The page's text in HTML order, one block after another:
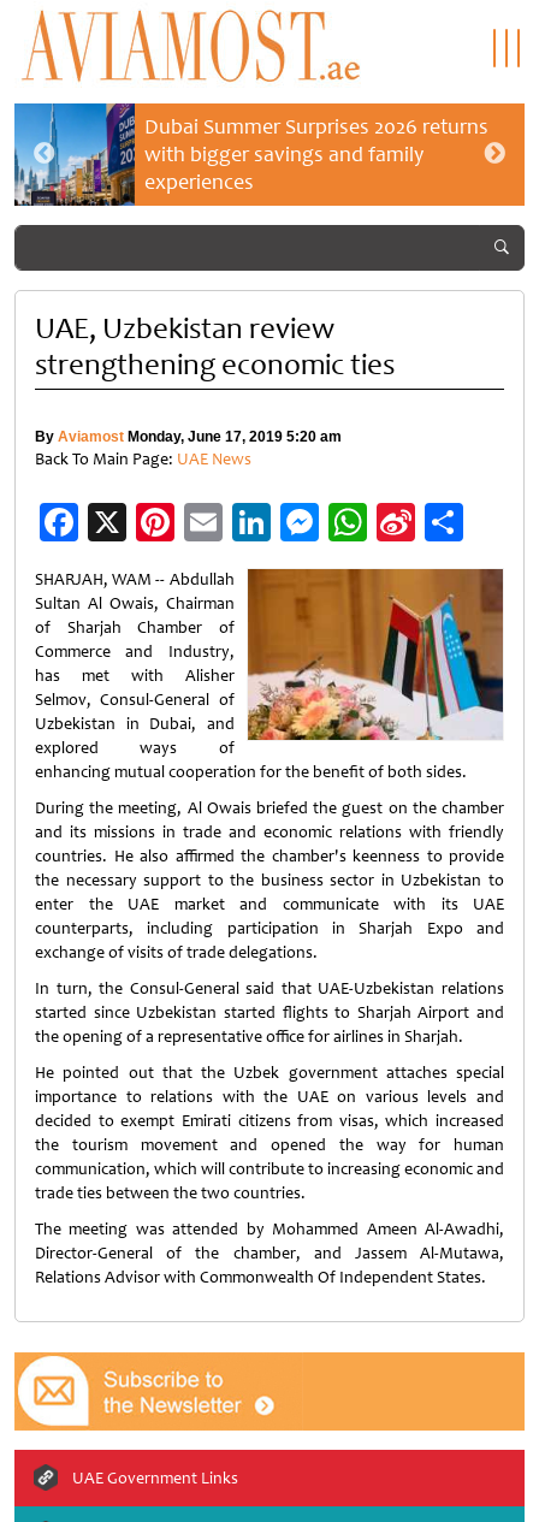
Dubai Summer Surprises 2026 returns
with bigger savings and family
experiences
UAE, Uzbekistan review
strengthening economic ties
By Aviamost Monday, June 17, 2019 5:20 am
Back To Main Page: UAE News
Facebook
X Pinterest
EmailLinkedIn
Messenger
WhatsApp
Sina
Weibo
SHARJAH, WAM -- Abdullah
Sultan Al Owais, Chairman
of Sharjah Chamber of
Commerce and Industry,
has met with Alisher
Selmov, Consul-General of
Uzbekistan in Dubai, and
explored ways of
enhancing mutual cooperation for the benefit of both sides.
During the meeting, Al Owais briefed the guest on the chamber
and its missions in trade and economic relations with friendly
countries. He also affirmed the chamber's keenness to provide
the necessary support to the business sector in Uzbekistan to
enter the UAE market and communicate with its UAE
counterparts, including participation in Sharjah Expo and
exchange of visits of trade delegations.
In turn, the Consul-General said that UAE-Uzbekistan relations
started since Uzbekistan started flights to Sharjah Airport and
the opening of a representative office for airlines in Sharjah.
He pointed out that the Uzbek government attaches special
importance to relations with the UAE on various levels and
decided to exempt Emirati citizens from visas, which increased
the tourism movement and opened the way for human
communication, which will contribute to increasing economic and
trade ties between the two countries.
The meeting was attended by Mohammed Ameen Al-Awadhi,
Director-General of the chamber, and Jassem Al-Mutawa,
Relations Advisor with Commonwealth Of Independent States.
UAE Government Links